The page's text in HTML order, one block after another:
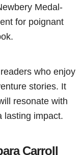
Medal-
for poignant
who enjoy
stories. It
resonate with
lasting impact.
Carroll